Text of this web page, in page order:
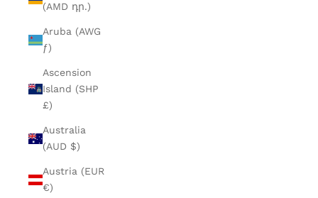
(AMD դր.)
Aruba (AWG
ƒ)
Ascension
Island (SHP
£)
Australia
(AUD $)
Austria (EUR
€)